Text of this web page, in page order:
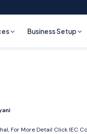
Business Setup
For More Detail ClickIEC